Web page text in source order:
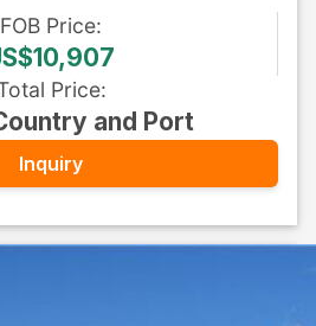
FOB Price:
Price:
and Port
Inquiry